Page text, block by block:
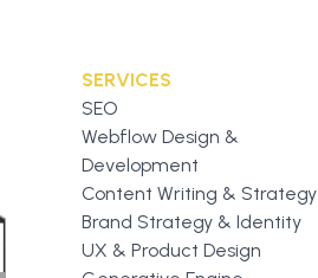
SERVICES
SEO
Webflow Design &
Development
Content Writing & Strategy
Brand Strategy & Identity
UX & Product Design